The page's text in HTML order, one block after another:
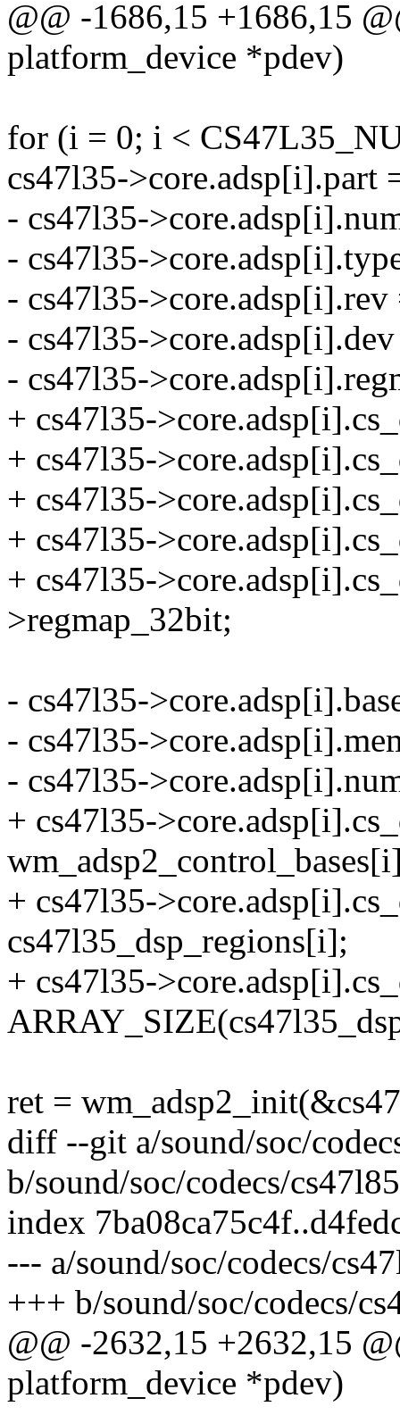
@@ -1686,15 +1686,15
platform_device *pdev)
for (i = 0; i <
cs47l35->core.adsp[i].part
- cs47l35-
- cs47l35-
- cs47l35->core.adsp[i].rev
- cs47l35-
- cs47l35-
+ cs47l35-
+ cs47l35-
+ cs47l35-
+ cs47l35-
+ cs47l35-
>regmap_32bit;
- cs47l35-
- cs47l35-
- cs47l35-
+ cs47l35-
+ cs47l35-
cs47l35_dsp_regions[i];
+ cs47l35-
ret =
diff --git a/sound/soc/
b/sound/soc/codecs/
index
--- a/sound/soc/codecs/
+++ b/sound/soc/codecs/
@@ -2632,15 +2632,15
platform_device *pdev)